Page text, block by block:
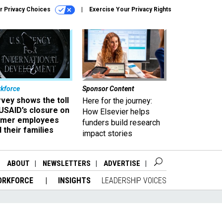
Privacy Choices Exercise Your Privacy Rights
shows the toll
closure on
employees
their families
Sponsor Content
Here for the journey:
How Elsevier helps
funders build research
impact stories
ABOUT NEWSLETTERS ADVERTISE
INSIGHTS LEADERSHIP VOICES